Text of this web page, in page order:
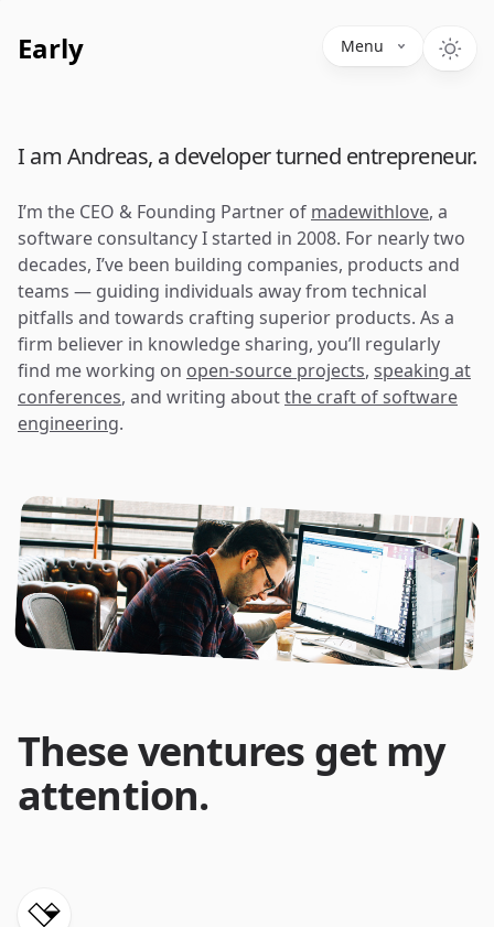
Early Menu
I am Andreas, a developer turned entrepreneur.
I’m the CEO & Founding Partner of madewithlove, a
software consultancy I started in 2008. For nearly two
decades, I’ve been building companies, products and
teams — guiding individuals away from technical
pitfalls and towards crafting superior products. As a
firm believer in knowledge sharing, you’ll regularly
find me working on open-source projects, speaking at
conferences, and writing aboutthe craft of software
engineering.
These ventures get my
attention.